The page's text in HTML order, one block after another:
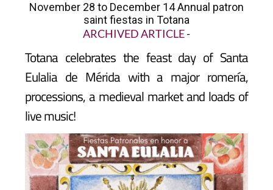
November 28 to December 14 Annual patron
saint fiestas in Totana
ARCHIVED ARTICLE-
Totana celebrates the feast day of Santa
Eulalia de Mérida with a major romería,
processions, a medieval market and loads of
live music!